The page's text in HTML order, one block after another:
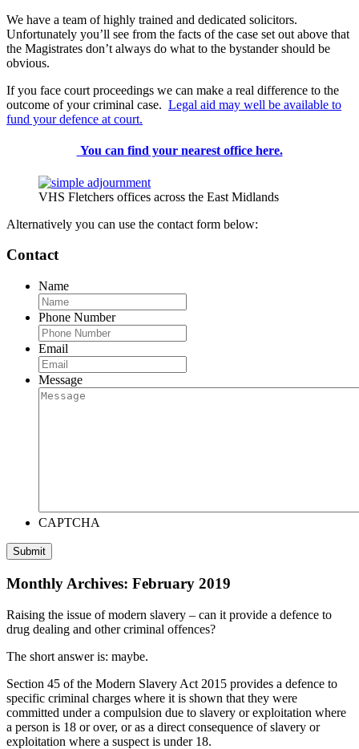
We have a team of highly trained and dedicated solicitors.
Unfortunately you’ll see from the facts of the case set out above that
the Magistrates don’t always do what to the bystander should be
obvious.
If you face court proceedings we can make a real difference to the
outcome of your criminal case. Legal aid may well be available to
fund your defence at court.
You can find your nearest office here.
VHS Fletchers offices across the East Midlands
Alternatively you can use the contact form below:
Contact
Name
Phone Number
Email
Message
CAPTCHA
Monthly Archives: February 2019
Raising the issue of modern slavery – can it provide a defence to
drug dealing and other criminal offences?
The short answer is: maybe.
Section 45 of the Modern Slavery Act 2015 provides a defence to
specific criminal charges where it is shown that they were
committed under a compulsion due to slavery or exploitation where
a person is 18 or over, or as a direct consequence of slavery or
exploitation where a suspect is under 18.